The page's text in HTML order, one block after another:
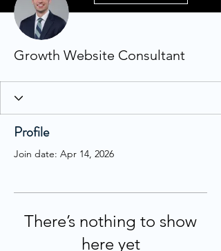
Growth Website Consultant
Profile
Join date: Apr 14, 2026
There’s nothing to show
here yet